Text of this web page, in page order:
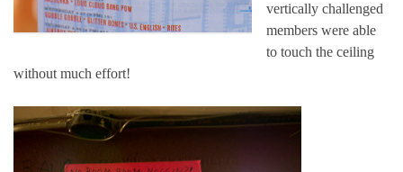
vertically challenged
members were able
to touch the ceiling
without much effort!